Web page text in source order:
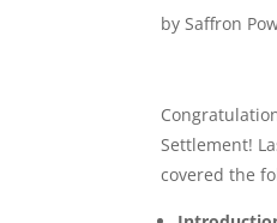
bySaffron
Settlement!
covered the